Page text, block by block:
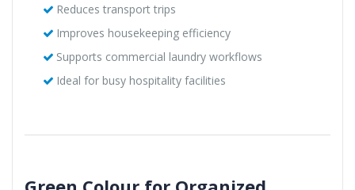
Reduces transport trips
Improves housekeeping efficiency
Supports commercial laundry workflows
Ideal for busy hospitality facilities